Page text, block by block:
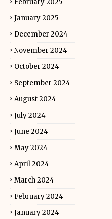
February 2025
January 2025
December 2024
November 2024
October 2024
September 2024
August 2024
July 2024
June 2024
May 2024
April 2024
March 2024
February 2024
January 2024